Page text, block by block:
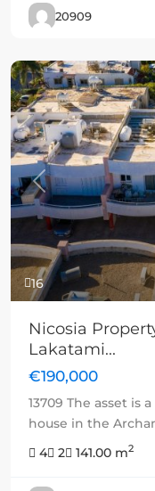
20909
16
Previous
Nicosia
Lakatami...
€190,000
13709 The asset is
house in the
4
2 141.00 m2